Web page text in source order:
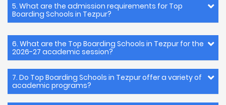
5. What are the admission requirements for Top
Boarding Schools in Tezpur?
6. What are the Top Boarding Schools in Tezpur for the
2026-27 academic session?
7. Do Top Boarding Schools in Tezpur offer a variety of
academic programs?